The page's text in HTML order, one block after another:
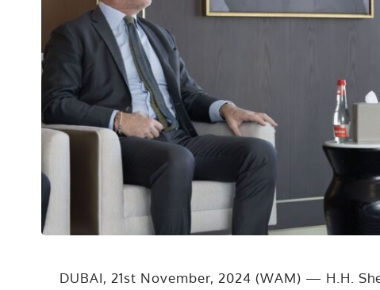
DUBAI, 21st November, 2024 (WAM) — H.H.